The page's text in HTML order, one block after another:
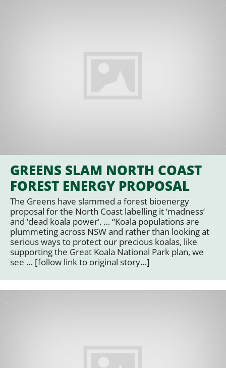
GREENS SLAM NORTH COAST
FOREST ENERGY PROPOSAL
The Greens have slammed a forest bioenergy
proposal for the North Coast labelling it ‘madness’
and ‘dead koala power’. … “Koala populations are
plummeting across NSW and rather than looking at
serious ways to protect our precious koalas, like
supporting the Great Koala National Park plan, we
see … [follow link to original story…]